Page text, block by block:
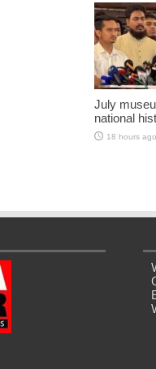
July
national
18 hours ago